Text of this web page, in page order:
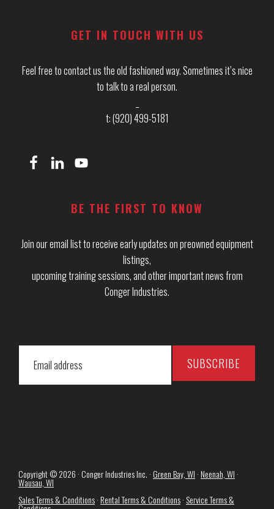
GET IN TOUCH WITH US
Feel free to contact us the old fashioned way. Sometimes it’s nice
to talk to a real person.
t: (920) 499-5181
BE THE FIRST TO KNOW
Join our email list to receive early updates on preowned equipment
listings,
upcoming training sessions, and other important news from
Conger Industries.
Copyright © 2026 · Conger Industries Inc. ·Green Bay, WI ·Neenah, WI ·
Wausau, WI
Sales Terms & Conditions·Rental Terms & Conditions· Service Terms &